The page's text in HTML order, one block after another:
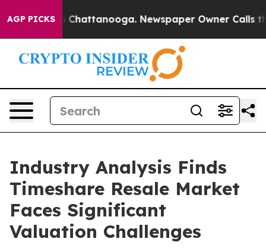
AGP PICKSin Chattanooga. Newspaper Owner Calls the
Industry Analysis Finds
Timeshare Resale Market
Faces Significant
Valuation Challenges